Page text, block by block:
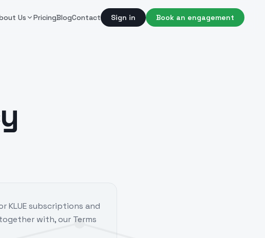
Us PricingBlogContact Sign in Book an engagement
KLUE subscriptions and
with, our Terms